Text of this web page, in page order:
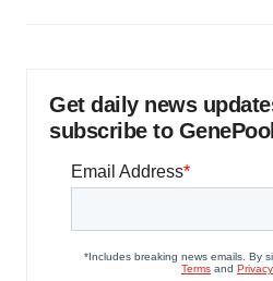
Get daily news
subscribe to